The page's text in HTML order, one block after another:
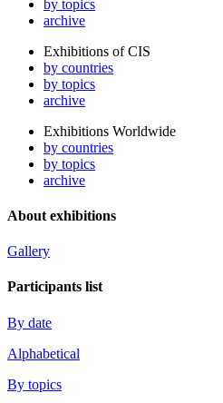
by topics
archive
Exhibitions of CIS
by countries
by topics
archive
Exhibitions Worldwide
by countries
by topics
archive
About exhibitions
Gallery
Participants list
By date
Alphabetical
By topics